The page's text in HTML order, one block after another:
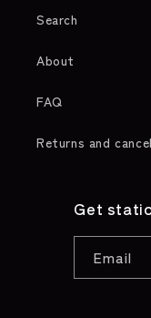
Search
About
FAQ
Returns and
Get
Email